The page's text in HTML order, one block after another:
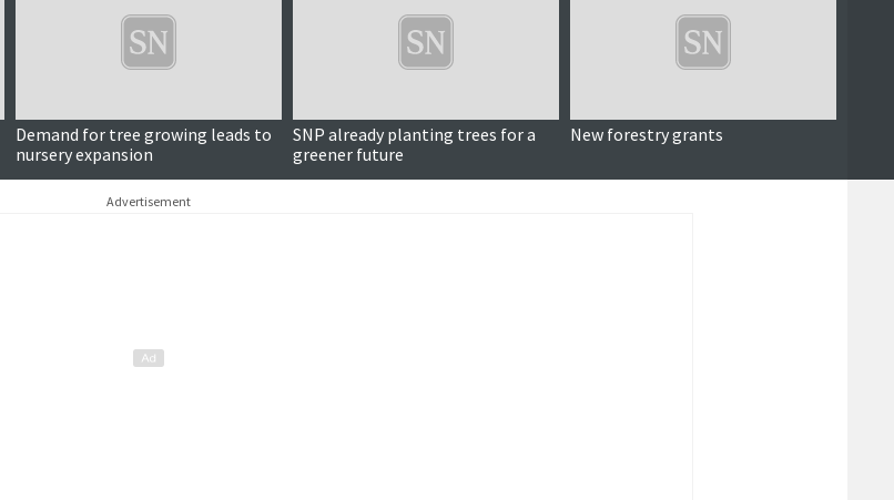
Demand for tree growing leads to
nursery expansion
SNP already planting trees for a
greener future
New forestry grants
Advertisement